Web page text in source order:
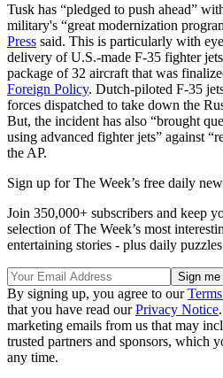
Tusk has “pledged to push ahead”
military's “great modernization
Press said. This is particularly with
delivery of U.S.-made F-35 fighter
package of 32 aircraft that was
Foreign Policy. Dutch-piloted F-35
forces dispatched to take down the
But, the incident has also “brought
using advanced fighter jets” against
the AP.
Sign up for The Week’s free daily
Join 350,000+ subscribers and keep
selection of The Week’s most
entertaining stories - plus daily
By signing up, you agree to our
that you have read ourPrivacy Notice
marketing emails from us that may
trusted partners and sponsors, which
any time.